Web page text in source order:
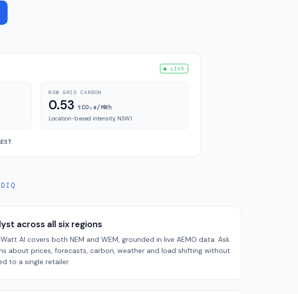
● LIVE
NSW GRID CARBON
0.53 tCO₂e/MWh
Location-based intensity, NSW1
.
across all six regions
AI covers both NEM and WEM, grounded in live AEMO data. Ask
about prices, forecasts, carbon, weather and load shifting without
to a single retailer.